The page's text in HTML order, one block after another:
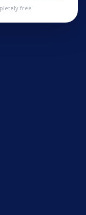
free